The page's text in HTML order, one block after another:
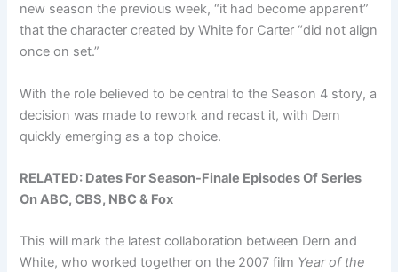
new season the previous week, “it had become apparent”
that the character created by White for Carter “did not align
once on set.”
With the role believed to be central to the Season 4 story, a
decision was made to rework and recast it, with Dern
quickly emerging as a top choice.
RELATED: Dates For Season-Finale Episodes Of Series
On ABC, CBS, NBC & Fox
This will mark the latest collaboration between Dern and
White, who worked together on the 2007 film Year of the